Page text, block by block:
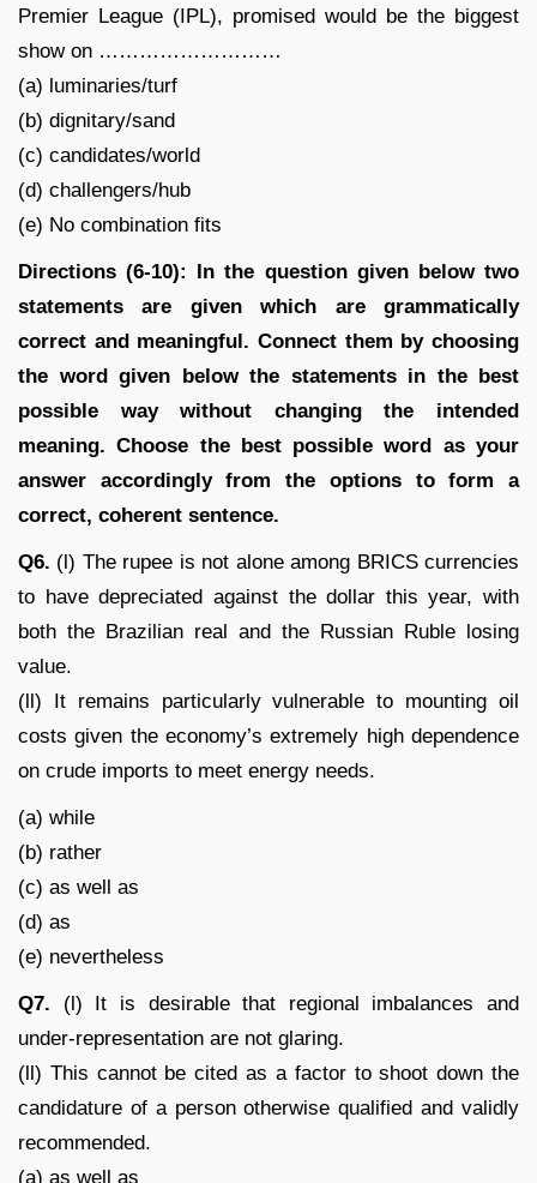
Premier League (IPL), promised would be the biggest
show on ………………………
(a) luminaries/turf
(b) dignitary/sand
(c) candidates/world
(d) challengers/hub
(e) No combination fits
Directions (6-10): In the question given below two
statements are given which are grammatically
correct and meaningful. Connect them by choosing
the word given below the statements in the best
possible way without changing the intended
meaning. Choose the best possible word as your
answer accordingly from the options to form a
correct, coherent sentence.
Q6. (l) The rupee is not alone among BRICS currencies
to have depreciated against the dollar this year, with
both the Brazilian real and the Russian Ruble losing
value.
(ll) It remains particularly vulnerable to mounting oil
costs given the economy’s extremely high dependence
on crude imports to meet energy needs.
(a) while
(b) rather
(c) as well as
(d) as
(e) nevertheless
Q7. (l) It is desirable that regional imbalances and
under-representation are not glaring.
(ll) This cannot be cited as a factor to shoot down the
candidature of a person otherwise qualified and validly
recommended.
(a) as well as